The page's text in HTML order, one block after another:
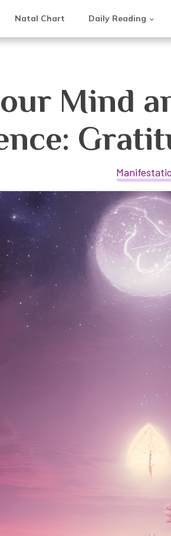
Natal Chart Daily Reading
Mind